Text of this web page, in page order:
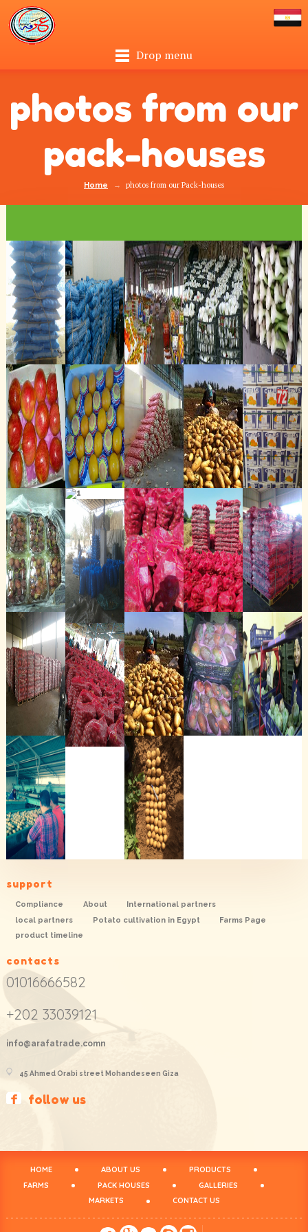
Drop menu
photos from our
pack-houses
Home → photos from our Pack-houses
support
Compliance About
International partners
local partners
Potato cultivation in Egypt
Farms Page
product timeline
contacts
01016666582
+202 33039121
info@arafatrade.comn
45 Ahmed Orabi street Mohandeseen Giza
follow us
HOME ABOUT US
PRODUCTS
FARMS
PACK HOUSES
GALLERIES
MARKETS
CONTACT US